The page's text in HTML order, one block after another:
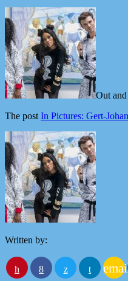
Out
The postIn Pictures: Gert-
Written by:
email